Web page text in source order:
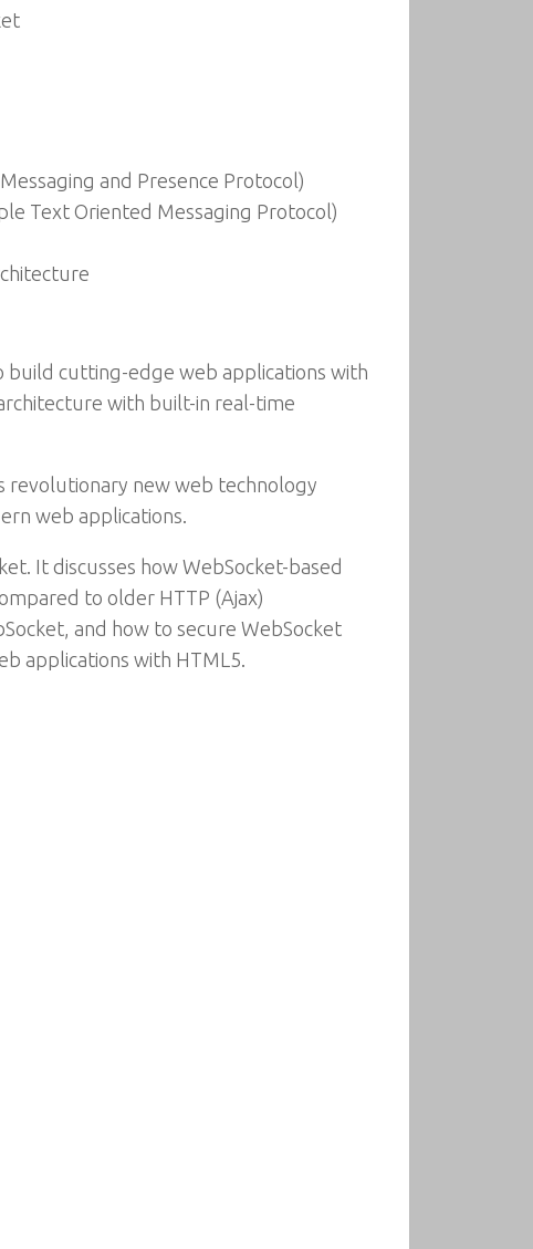
and Presence Protocol)
Text Oriented Messaging Protocol)
cutting-edge web applications with
with built-in real-time
revolutionary new web technology
web applications.
It discusses how WebSocket-based
to older HTTP (Ajax)
and how to secure WebSocket
applications with HTML5.